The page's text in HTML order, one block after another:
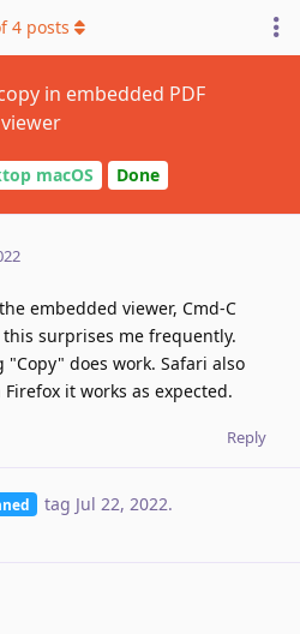
in embedded PDF
viewer
macOS Done
4 posts
embedded viewer, Cmd-C
surprises me frequently.
does work. Safari also
it works as expected.
Reply
tag Jul 22, 2022.